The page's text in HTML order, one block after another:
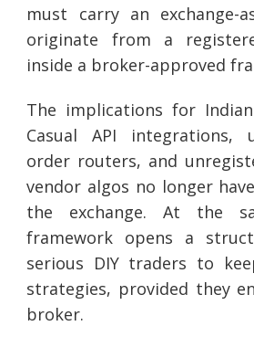
must carry an exchange-
originate from a
inside a broker-approved
The implications for
Casual API integrations,
order routers, and
vendor algos no longer
the exchange. At the
framework opens a
serious DIY traders to
strategies, provided they
broker.